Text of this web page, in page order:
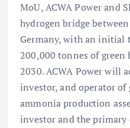
MoU, ACWA Power and
hydrogen bridge
Germany, with an initial
200,000 tonnes of
2030. ACWA Power will
investor, and operator of
ammonia production
investor and the primary